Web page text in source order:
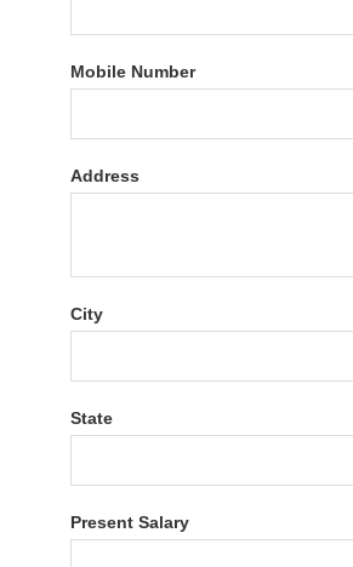
Mobile Number
Address
City
State
Present Salary